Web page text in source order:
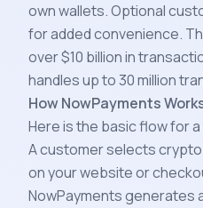
own wallets. Optional
for added convenience.
over $10 billion in
handles up to 30 million
How NowPayments
Here is the basic flow for
A customer selects
on your website or
NowPayments generates